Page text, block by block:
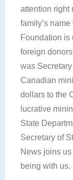
attention right
family’s
Foundation is
foreign
was
Canadian
dollars to the
lucrative
State
Secretary of
News joins
being with us.